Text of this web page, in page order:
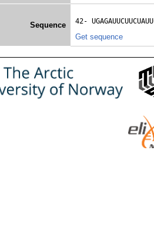
Sequence
42-
Get sequence